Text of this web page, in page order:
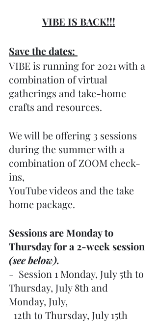
VIBE IS BACK!!!
Save the dates:
VIBE is running for 2021 with a
combination of virtual
gatherings and take-home
crafts and resources.
We will be offering 3 sessions
during the summer with a
combination of ZOOM check-
ins,
YouTube videos and the take
home package.
Sessions are Monday to
Thursday for a 2-week session
(see below).
-  Session 1 Monday, July 5th to
Thursday, July 8th and
Monday, July,
  12th to Thursday, July 15th